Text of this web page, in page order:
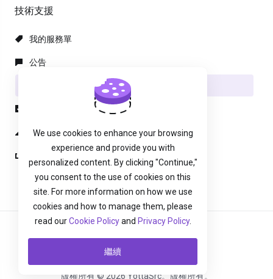
技術支援
我的服務單
公告
服務狀態
建立服務單
版權所有 © 2026 YottaSrc。版權所有。
We use cookies to enhance your browsing
experience and provide you with
personalized content. By clicking "Continue,"
you consent to the use of cookies on this
site. For more information on how we use
cookies and how to manage them, please
read ourCookie Policyand Privacy Policy.
繼續